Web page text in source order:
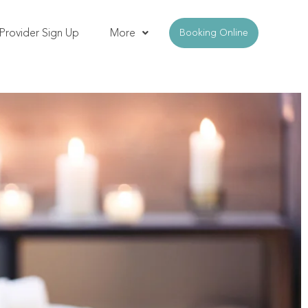
Sign Up More Booking Online